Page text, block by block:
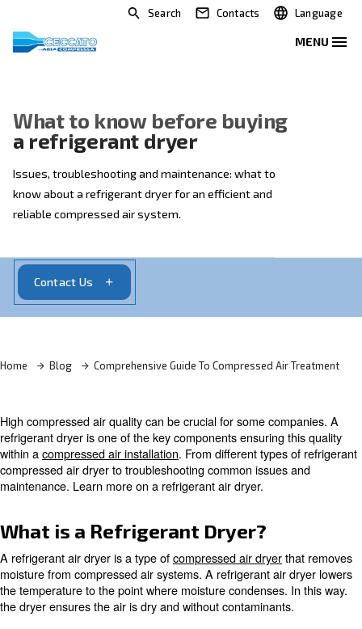
Search Contacts
What to know before buying
a refrigerant dryer
Issues, troubleshooting and maintenance: what to
reliable compressed air system.
Home Blog Comprehensive Guide To Compressed
High compressed air quality can be crucial for some
refrigerant dryer is one of the key components ensuring
within acompressed air installation. From different
compressed air dryer to troubleshooting common
maintenance. Learn more on a refrigerant air dryer.